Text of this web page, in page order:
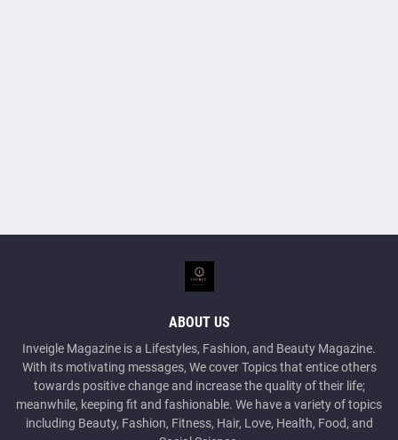
ABOUT US
Inveigle Magazine is a Lifestyles, Fashion, and Beauty Magazine.
With its motivating messages, We cover Topics that entice others
towards positive change and increase the quality of their life;
meanwhile, keeping fit and fashionable. We have a variety of topics
including Beauty, Fashion, Fitness, Hair, Love, Health, Food, and